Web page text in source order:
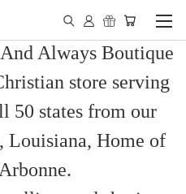
Always Boutique
store serving
50 states from our
Louisiana, Home of